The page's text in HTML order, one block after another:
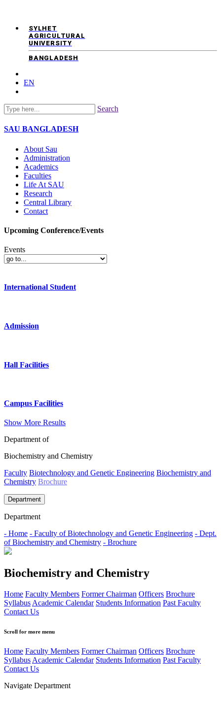
SYLHET
AGRICULTURAL
UNIVERSITY
BANGLADESH
EN
Search
SAU BANGLADESH
About Sau
Administration
Academics
Faculties
Life At SAU
Research
Central Library
Contact
Upcoming Conference/Events
Events
International Student
Admission
Hall Facilities
Campus Facilities
Show More Results
Department of
Biochemistry and Chemistry
Faculty Biotechnology and Genetic Engineering Biochemistry and
Chemistry Brochure
Department
Department
- Home - Faculty of Biotechnology and Genetic Engineering - Dept.
of Biochemistry and Chemistry - Brochure
Biochemistry and Chemistry
Home Faculty Members Former Chairman Officers Brochure
Syllabus Academic Calendar Students Information Past Faculty
Contact Us
Scroll for more menu
Home Faculty Members Former Chairman Officers Brochure
Syllabus Academic Calendar Students Information Past Faculty
Contact Us
Navigate Department